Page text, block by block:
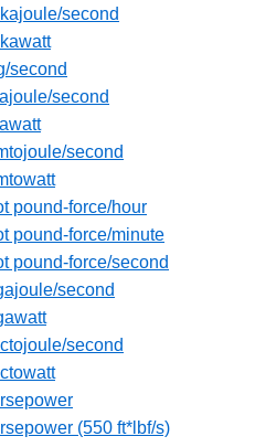
second
second
second
second
pound-force/hour
pound-force/minute
pound-force/second
second
second
(550 ft*lbf/s)